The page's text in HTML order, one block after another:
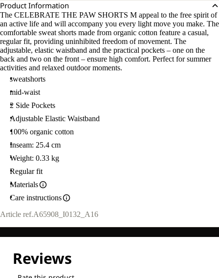
Product Information
The CELEBRATE THE PAW SHORTS M appeal to the free spirit of
an active life and will accompany you every light move you make. The
comfortable sweat shorts made from organic cotton feature a casual,
regular fit, providing uninhibited freedom of movement. The
adjustable, elastic waistband and the practical pockets – one on the
back and two on the front – ensure high comfort. Perfect for summer
activities and relaxed outdoor moments.
sweatshorts
mid-waist
2 Side Pockets
Adjustable Elastic Waistband
100% organic cotton
Inseam: 25.4 cm
Weight: 0.33 kg
Regular fit
Materials
Care instructions
Article ref.A65908_I0132_A16